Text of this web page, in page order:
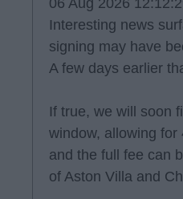
06 Aug 2026
Interesting news
signing may have
A few days earlier
If true, we will soon
window, allowing
and the full fee can
of Aston Villa and